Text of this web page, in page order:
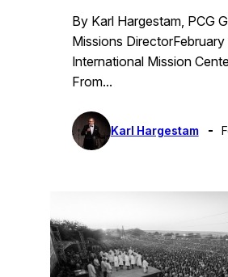
By Karl Hargestam, PCG
Missions DirectorFebruary
International Mission
From…
Karl Hargestam